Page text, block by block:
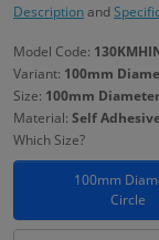
Descriptionand
Model Code:
Variant: 100mm
Size: 100mm Diameter
Material: Self
Which Size?
100mm
Circle